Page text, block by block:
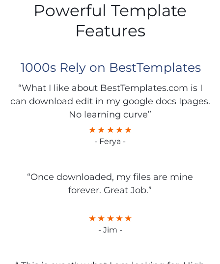
Powerful Template
Features
1000s Rely on BestTemplates
“What I like about BestTemplates.com is I
can download edit in my google docs Ipages.
No learning curve”
- Ferya -
“Once downloaded, my files are mine
forever. Great Job.”
- Jim -